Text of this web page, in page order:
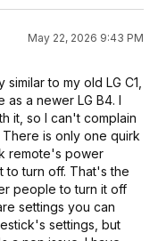
May 22, 2026 9:43 PM
to my old LG C1,
a newer LG B4. I
it, so I can't complain
is only one quirk
remote's power
to turn off. That's the
people to turn it off
settings you can
settings, but